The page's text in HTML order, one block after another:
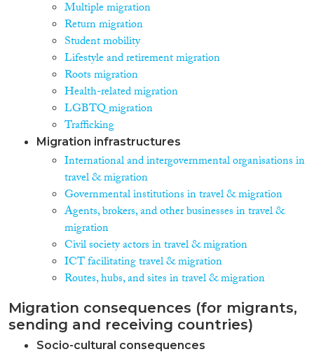
Multiple migration
Return migration
Student mobility
Lifestyle and retirement migration
Roots migration
Health-related migration
LGBTQ migration
Trafficking
Migration infrastructures
International and intergovernmental organisations in
travel & migration
Governmental institutions in travel & migration
Agents, brokers, and other businesses in travel &
migration
Civil society actors in travel & migration
ICT facilitating travel & migration
Routes, hubs, and sites in travel & migration
Migration consequences (for migrants,
sending and receiving countries)
Socio-cultural consequences